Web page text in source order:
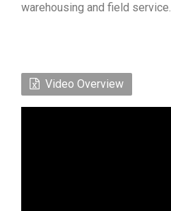
warehousing and field service.
Video Overview